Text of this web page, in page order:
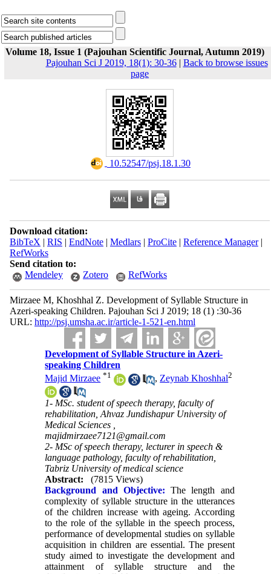
Volume 18, Issue 1 (Pajouhan Scientific Journal, Autumn 2019)
Pajouhan Sci J 2019, 18(1): 30-36| Back to browse issues
page
‎ 10.52547/psj.18.1.30
Download citation:
BibTeX | RIS | EndNote| Medlars| ProCite| Reference Manager|
RefWorks
Send citation to:
Mendeley
Zotero RefWorks
Mirzaee M, Khoshhal Z. Development of Syllable Structure in
Azeri-speaking Children. Pajouhan Sci J 2019; 18 (1) :30-36
URL: http://psj.umsha.ac.ir/article-1-521-en.html
Development of Syllable Structure in Azeri-
speaking Children
Majid Mirzaee *1 , Zeynab Khoshhal2
1- MSc. student of speech therapy, faculty of
rehabilitation, Ahvaz Jundishapur University of
Medical Sciences ,
majidmirzaee7121@gmail.com
2- MSc of speech therapy, lecturer in speech &
language pathology, faculty of rehabilitation,
Tabriz University of medical science
Abstract:
(7815 Views)
Background and Objective: The length and
complexity of syllable structure in the utterances
of the children increase with ageing. According
to the role of the syllable in the speech process,
performance of developmental studies on syllable
acquisition in children are essential. The present
study aimed to investigate the development and
attainment of syllable structure and the